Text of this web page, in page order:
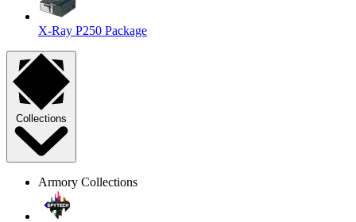
X-Ray P250 Package
Collections
Armory Collections